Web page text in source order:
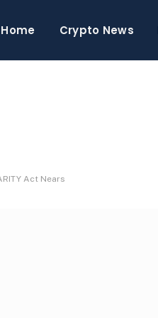
Home Crypto News
Act Nears